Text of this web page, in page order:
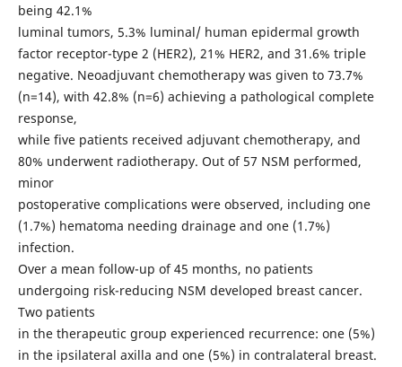
being 42.1%
luminal tumors, 5.3% luminal/ human epidermal growth
factor receptor-type 2 (HER2), 21% HER2, and 31.6% triple
negative. Neoadjuvant chemotherapy was given to 73.7%
(n=14), with 42.8% (n=6) achieving a pathological complete
response,
while five patients received adjuvant chemotherapy, and
80% underwent radiotherapy. Out of 57 NSM performed,
minor
postoperative complications were observed, including one
(1.7%) hematoma needing drainage and one (1.7%)
infection.
Over a mean follow-up of 45 months, no patients
undergoing risk-reducing NSM developed breast cancer.
Two patients
in the therapeutic group experienced recurrence: one (5%)
in the ipsilateral axilla and one (5%) in contralateral breast.